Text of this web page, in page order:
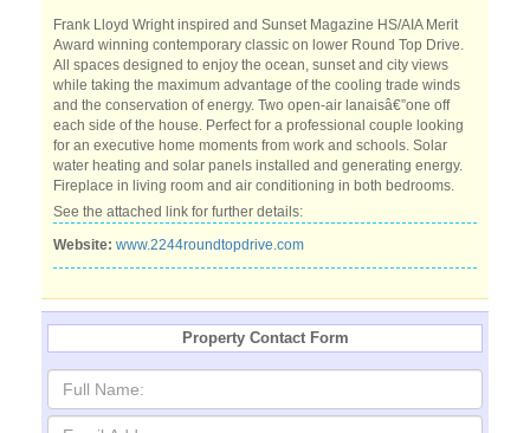
Frank Lloyd Wright inspired and Sunset Magazine HS/AIA Merit
Award winning contemporary classic on lower Round Top Drive.
All spaces designed to enjoy the ocean, sunset and city views
while taking the maximum advantage of the cooling trade winds
and the conservation of energy. Two open-air lanaisâ€”one off
each side of the house. Perfect for a professional couple looking
for an executive home moments from work and schools. Solar
water heating and solar panels installed and generating energy.
Fireplace in living room and air conditioning in both bedrooms.
See the attached link for further details:
Website: www.2244roundtopdrive.com
Property Contact Form